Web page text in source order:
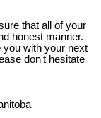
that all of your
honest manner.
you with your next
don't hesitate